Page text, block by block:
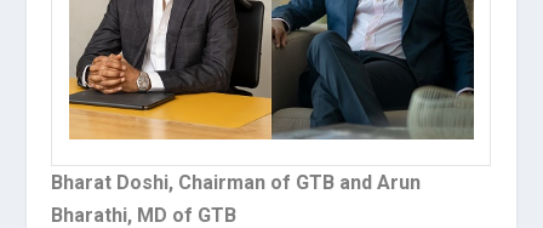
Bharat Doshi, Chairman of GTB and Arun
Bharathi, MD of GTB